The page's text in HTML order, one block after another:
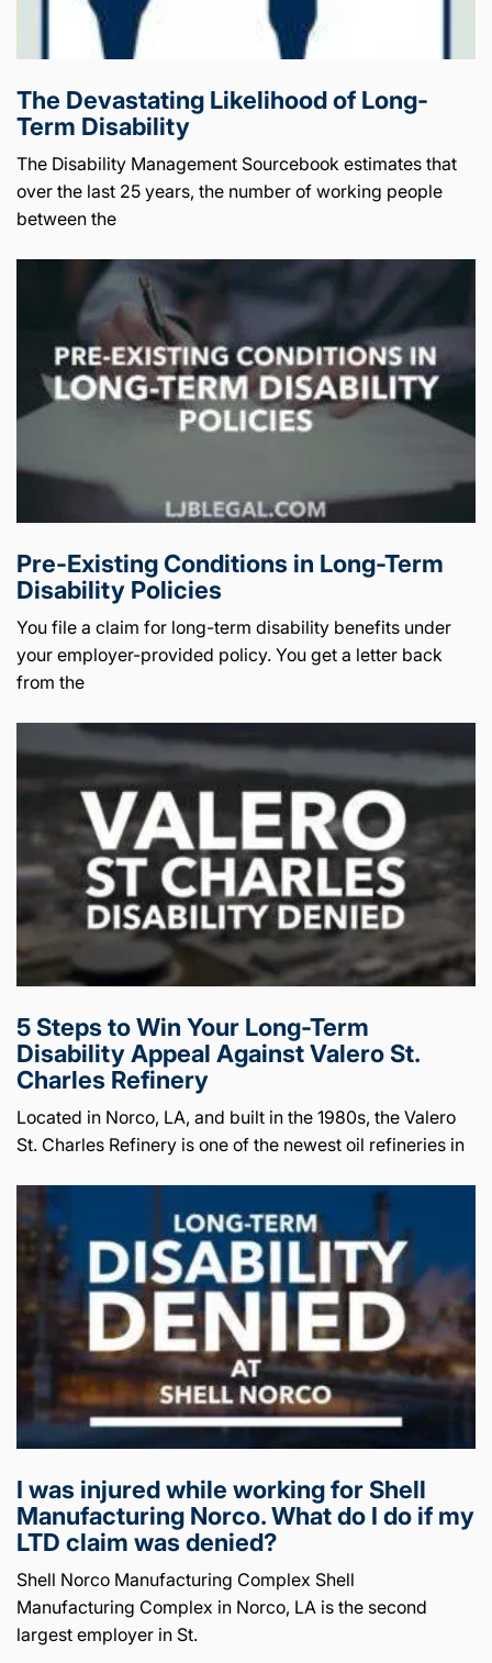
The Devastating Likelihood of Long-
Term Disability
The Disability Management Sourcebook estimates that
over the last 25 years, the number of working people
between the
Pre-Existing Conditions in Long-Term
Disability Policies
You file a claim for long-term disability benefits under
your employer-provided policy. You get a letter back
from the
5 Steps to Win Your Long-Term
Disability Appeal Against Valero St.
Charles Refinery
Located in Norco, LA, and built in the 1980s, the Valero
St. Charles Refinery is one of the newest oil refineries in
I was injured while working for Shell
Manufacturing Norco. What do I do if my
LTD claim was denied?
Shell Norco Manufacturing Complex Shell
Manufacturing Complex in Norco, LA is the second
largest employer in St.